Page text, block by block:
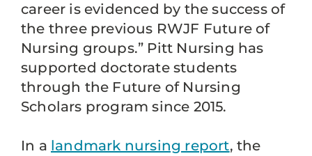
career is evidenced by the success of
the three previous RWJF Future of
Nursing groups.” Pitt Nursing has
supported doctorate students
through the Future of Nursing
Scholars program since 2015.
In a landmark nursing report, the